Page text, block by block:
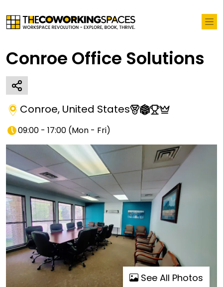
Conroe Office Solutions
Conroe, United States
09:00 - 17:00 (Mon - Fri)
See All Photos